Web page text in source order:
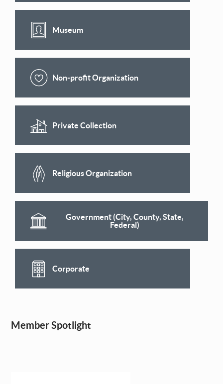
Museum
Non-profit Organization
Private Collection
Religious Organization
Government (City, County, State,
Federal)
Corporate
Member Spotlight